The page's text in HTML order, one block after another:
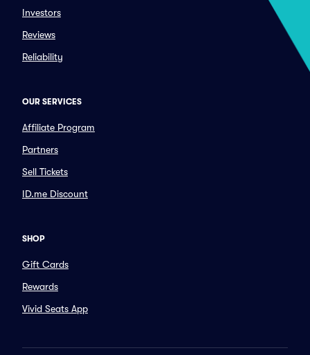
Investors
Reviews
Reliability
OUR SERVICES
Affiliate Program
Partners
Sell Tickets
ID.me Discount
SHOP
Gift Cards
Rewards
Vivid Seats App